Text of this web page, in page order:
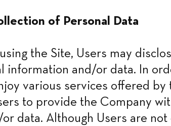
of Personal Data
the Site, Users may
information and/or data. In
various services offered by
to provide the Company
data. Although Users are